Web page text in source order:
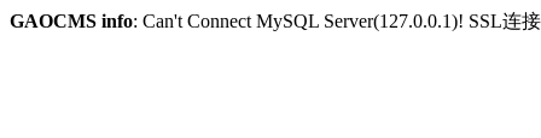
GAOCMS info: Can't Connect MySQL Server(127.0.0.1)! SSL连